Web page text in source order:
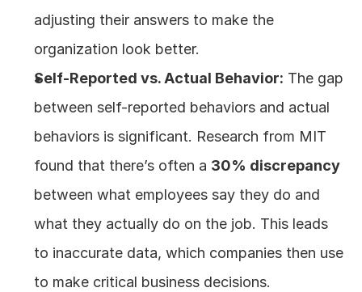
adjusting their answers to make the
organization look better.
Self-Reported vs. Actual Behavior: The gap
between self-reported behaviors and actual
behaviors is significant. Research from MIT
found that there’s often a 30% discrepancy
between what employees say they do and
what they actually do on the job. This leads
to inaccurate data, which companies then use
to make critical business decisions.